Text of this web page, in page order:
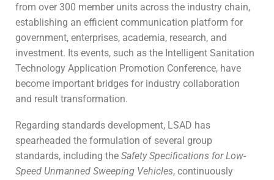
from over 300 member units across the industry chain,
establishing an efficient communication platform for
government, enterprises, academia, research, and
investment. Its events, such as the Intelligent Sanitation
Technology Application Promotion Conference, have
become important bridges for industry collaboration
and result transformation.
Regarding standards development, LSAD has
spearheaded the formulation of several group
standards, including the Safety Specifications for Low-
Speed Unmanned Sweeping Vehicles, continuously